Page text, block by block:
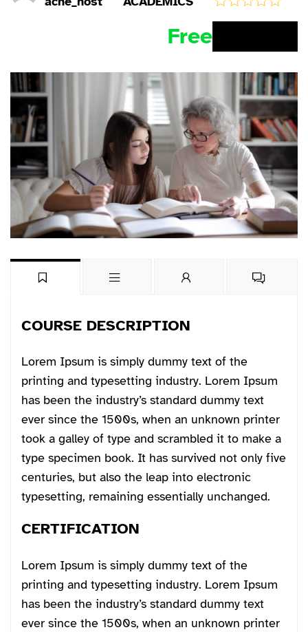
Free
COURSE DESCRIPTION
Lorem Ipsum is simply dummy text of the
printing and typesetting industry. Lorem Ipsum
has been the industry’s standard dummy text
ever since the 1500s, when an unknown printer
took a galley of type and scrambled it to make a
type specimen book. It has survived not only five
centuries, but also the leap into electronic
typesetting, remaining essentially unchanged.
CERTIFICATION
Lorem Ipsum is simply dummy text of the
printing and typesetting industry. Lorem Ipsum
has been the industry’s standard dummy text
ever since the 1500s, when an unknown printer